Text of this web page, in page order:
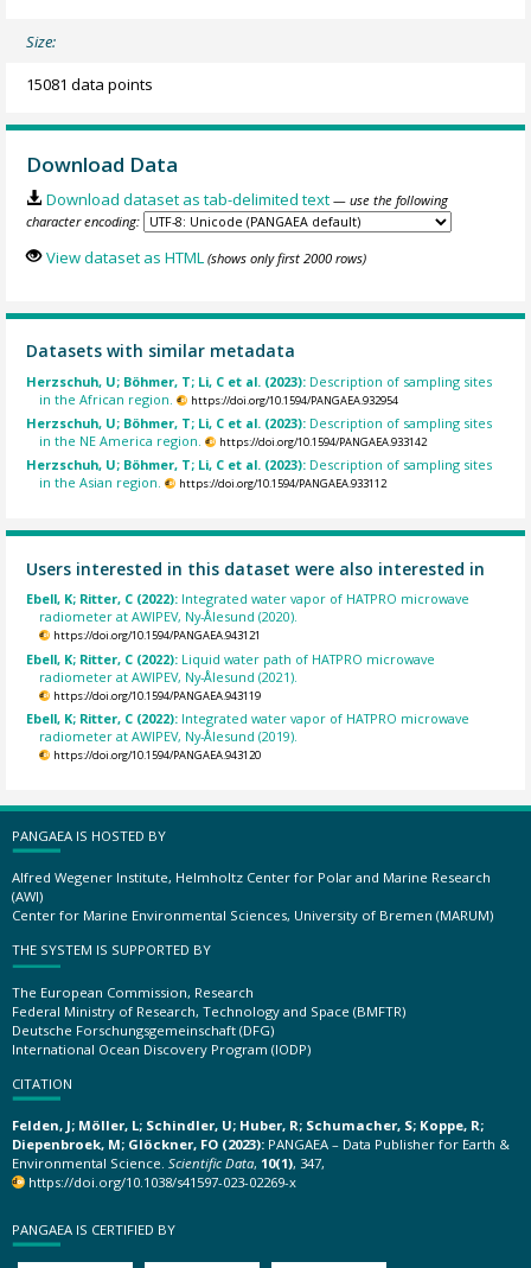
Size:
15081 data points
Download Data
Download dataset as tab-delimited text — use the following
character encoding:
View dataset as HTML (shows only first 2000 rows)
Datasets with similar metadata
Herzschuh, U; Böhmer, T; Li, C et al. (2023): Description of sampling sites
in the African region.
https://doi.org/10.1594/PANGAEA.932954
Herzschuh, U; Böhmer, T; Li, C et al. (2023): Description of sampling sites
in the NE America region.
https://doi.org/10.1594/PANGAEA.933142
Herzschuh, U; Böhmer, T; Li, C et al. (2023): Description of sampling sites
in the Asian region.
https://doi.org/10.1594/PANGAEA.933112
Users interested in this dataset were also interested in
Ebell, K; Ritter, C (2022): Integrated water vapor of HATPRO microwave
radiometer at AWIPEV, Ny-Ålesund (2020).
https://doi.org/10.1594/PANGAEA.943121
Ebell, K; Ritter, C (2022): Liquid water path of HATPRO microwave
radiometer at AWIPEV, Ny-Ålesund (2021).
https://doi.org/10.1594/PANGAEA.943119
Ebell, K; Ritter, C (2022): Integrated water vapor of HATPRO microwave
radiometer at AWIPEV, Ny-Ålesund (2019).
https://doi.org/10.1594/PANGAEA.943120
PANGAEA IS HOSTED BY
Alfred Wegener Institute, Helmholtz Center for Polar and Marine Research
(AWI)
Center for Marine Environmental Sciences, University of Bremen (MARUM)
THE SYSTEM IS SUPPORTED BY
The European Commission, Research
Federal Ministry of Research, Technology and Space (BMFTR)
Deutsche Forschungsgemeinschaft (DFG)
International Ocean Discovery Program (IODP)
CITATION
Felden, J; Möller, L; Schindler, U; Huber, R; Schumacher, S; Koppe, R;
Diepenbroek, M; Glöckner, FO (2023): PANGAEA – Data Publisher for Earth &
Environmental Science. Scientific Data, 10(1), 347,
https://doi.org/10.1038/s41597-023-02269-x
PANGAEA IS CERTIFIED BY